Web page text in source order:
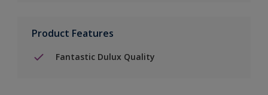
Product Features
Fantastic Dulux Quality